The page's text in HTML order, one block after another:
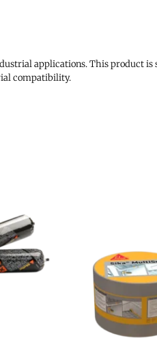
applications. This product is
compatibility.